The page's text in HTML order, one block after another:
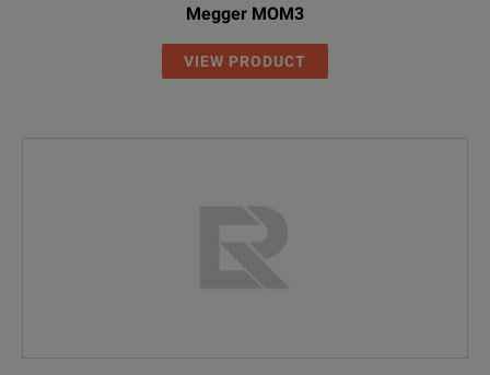
Megger MOM3
VIEW PRODUCT